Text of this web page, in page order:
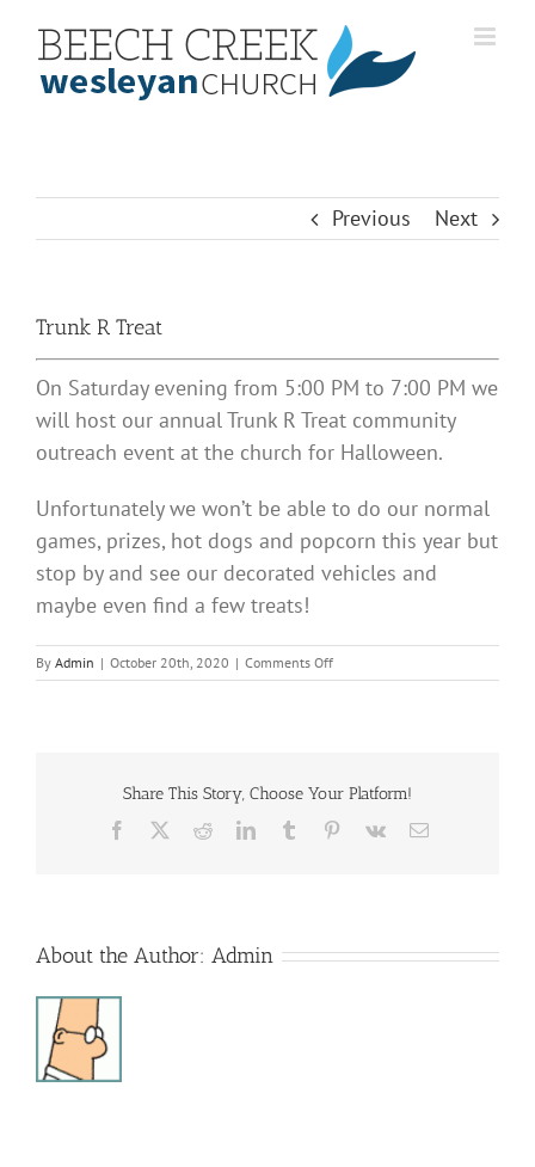
content
Previous Next
Trunk R Treat
On Saturday evening from 5:00 PM to 7:00 PM we
will host our annual Trunk R Treat community
outreach event at the church for Halloween.
Unfortunately we won’t be able to do our normal
games, prizes, hot dogs and popcorn this year but
stop by and see our decorated vehicles and
maybe even find a few treats!
By Admin | October 20th, 2020 | Comments Offon
Trunk
Share This Story, Choose Your Platform!
Facebook RedditLinkedInTumblr Pinterest
Vk Email
About the Author: Admin